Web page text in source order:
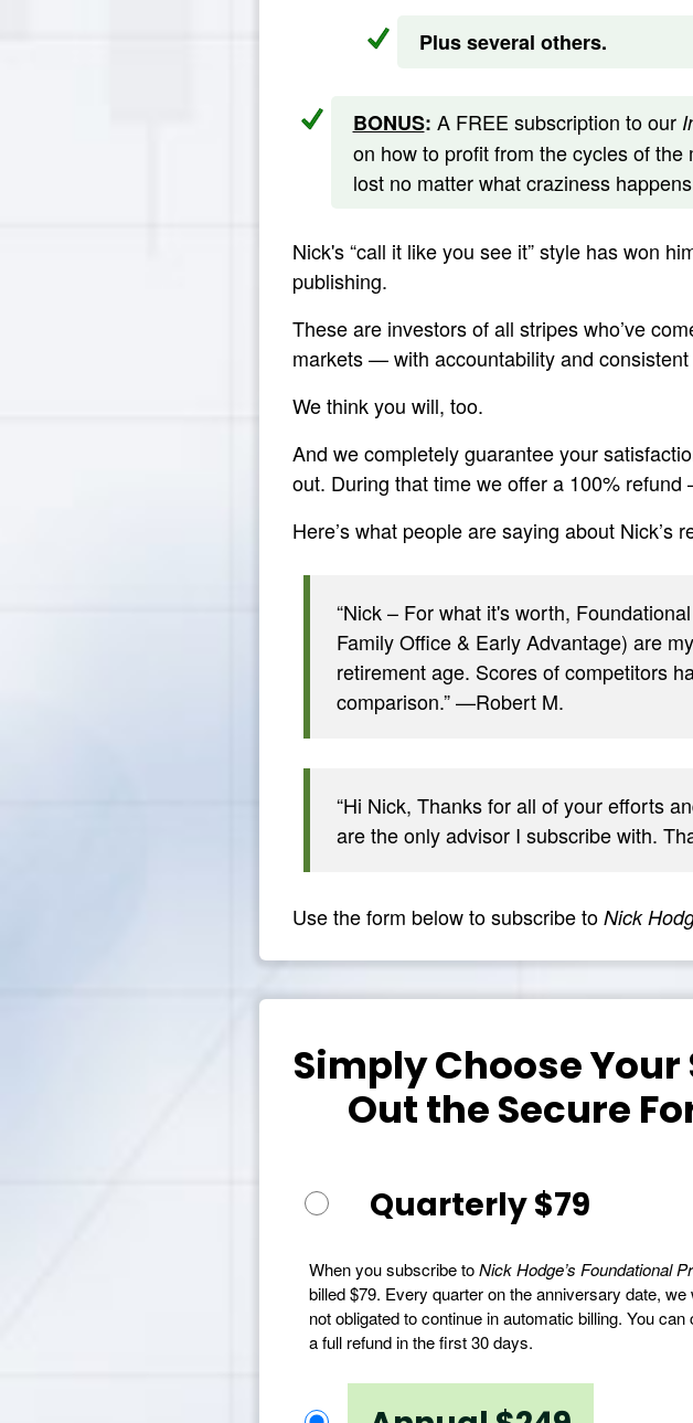
Plus several others.
BONUS: A FREE subscription to our
on how to profit from the cycles of
lost no matter what craziness
Nick's “call it like you see it” style has won
publishing.
These are investors of all stripes who’ve
markets — with accountability and consistent
We think you will, too.
And we completely guarantee your
out. During that time we offer a 100%
Here’s what people are saying about Nick’s
“Nick – For what it's worth,
Family Office & Early Advantage) are
retirement age. Scores of competitors
comparison.” —Robert M.
“Hi Nick, Thanks for all of your efforts
are the only advisor I subscribe with.
Use the form below to subscribe to Nick
Simply Choose
Out the Secure
Quarterly $79
When you subscribe toNick Hodge’s Foundational
billed $79. Every quarter on the anniversary date,
not obligated to continue in automatic billing. You
a full refund in the first 30 days.